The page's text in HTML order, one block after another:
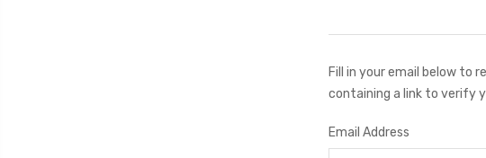
Fill in your email below to
containing a link to verify
Email Address